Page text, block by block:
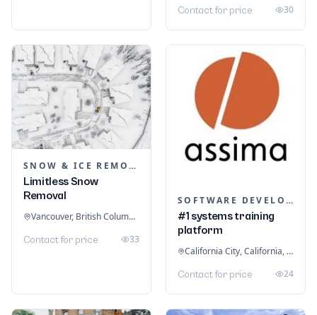
Contact for price 30
SNOW & ICE REMOVAL SERVICES
Limitless Snow
Removal
Vancouver, British Columbia, Canada
Contact for price 33
SOFTWARE DEVELOPMENT
#1 systems training
platform
California City, California, United States
Contact for price 24